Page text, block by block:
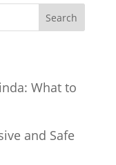
Search
What to
and Safe